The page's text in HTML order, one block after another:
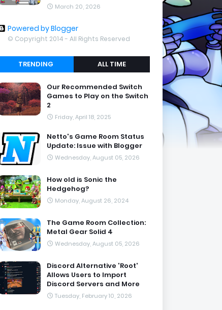
March 20, 2026
Powered by Blogger
© Copyright 2014 - All Rights Reserved
TRENDING ALL TIME
Our Recommended Switch
Games to Play on the Switch
2
Friday, April 18, 2025
Netto's Game Room Status
Update: Issue with Blogger
Wednesday, August 05, 2026
How old is Sonic the
Hedgehog?
Monday, August 26, 2024
The Game Room Collection:
Metal Gear Solid 4
Wednesday, August 05, 2026
Discord Alternative 'Root'
Allows Users to Import
Discord Servers and More
Tuesday, February 10, 2026